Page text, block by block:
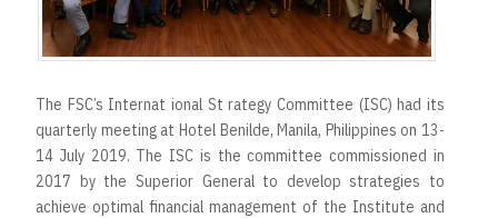
The FSC’s Internat ional St rategy Committee (ISC) had its
quarterly meeting at Hotel Benilde, Manila, Philippines on 13-
14 July 2019. The ISC is the committee commissioned in
2017 by the Superior General to develop strategies to
achieve optimal financial management of the Institute and